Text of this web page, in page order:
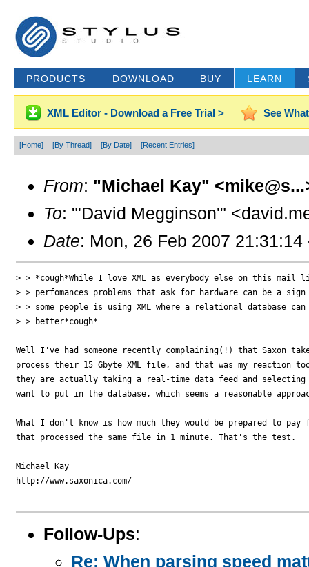
PRODUCTS DOWNLOAD BUY LEARN
XML Editor - Download a Free Trial > See
[Home] [By Thread] [By Date] [Recent Entries]
From: "Michael Kay"
To: "'David Megginson'"
Date: Mon, 26 Feb 2007 21:31:14
> > *cough*While I love XML as everybody else on this mail
> > perfomances problems that ask for hardware can be a
> > some people is using XML where a relational database can
> > better*cough*
Well I've had someone recently complaining(!) that Saxon
process their 15 Gbyte XML file, and that was my reaction
they are actually taking a real-time data feed and selecting
want to put in the database, which seems a reasonable
What I don't know is how much they would be prepared to
that processed the same file in 1 minute. That's the test.
Michael Kay
http://www.saxonica.com/
Follow-Ups:
Re: When parsing speed